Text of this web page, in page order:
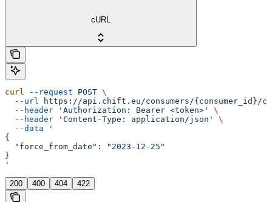
cURL
curl --request POST \
  --url
https://api.chift.eu/consumers/{consumer_id}/
  --header
'Authorization: Bearer <token>'
\
  --header
'Content-Type: application/json'
\
  --data
'
{
  "force_from_date": "2023-12-25"
}
'
200 400 404 422